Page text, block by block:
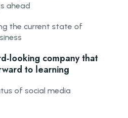
ahead
the current state of
looking company that
to learning
of social media